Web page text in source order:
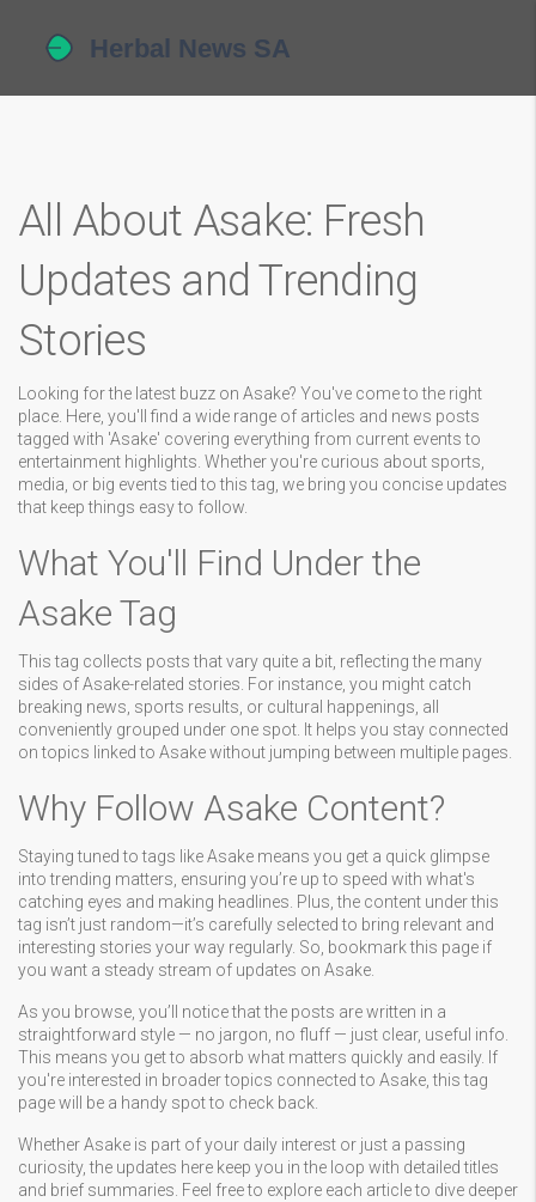
All About Asake: Fresh
Updates and Trending
Stories
Looking for the latest buzz on Asake? You've come to the right
place. Here, you'll find a wide range of articles and news posts
tagged with 'Asake' covering everything from current events to
entertainment highlights. Whether you're curious about sports,
media, or big events tied to this tag, we bring you concise updates
that keep things easy to follow.
What You'll Find Under the
Asake Tag
This tag collects posts that vary quite a bit, reflecting the many
sides of Asake-related stories. For instance, you might catch
breaking news, sports results, or cultural happenings, all
conveniently grouped under one spot. It helps you stay connected
on topics linked to Asake without jumping between multiple pages.
Why Follow Asake Content?
Staying tuned to tags like Asake means you get a quick glimpse
into trending matters, ensuring you’re up to speed with what's
catching eyes and making headlines. Plus, the content under this
tag isn’t just random—it’s carefully selected to bring relevant and
interesting stories your way regularly. So, bookmark this page if
you want a steady stream of updates on Asake.
As you browse, you’ll notice that the posts are written in a
straightforward style — no jargon, no fluff — just clear, useful info.
This means you get to absorb what matters quickly and easily. If
you're interested in broader topics connected to Asake, this tag
page will be a handy spot to check back.
Whether Asake is part of your daily interest or just a passing
curiosity, the updates here keep you in the loop with detailed titles
and brief summaries. Feel free to explore each article to dive deeper